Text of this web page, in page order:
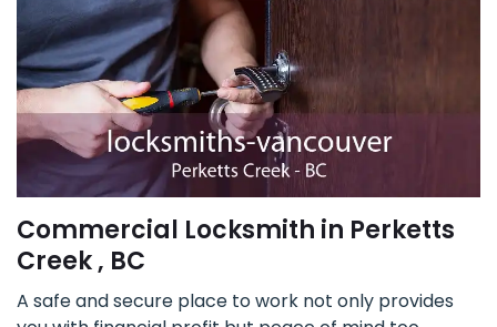
Commercial Locksmith in Perketts
Creek , BC
A safe and secure place to work not only provides